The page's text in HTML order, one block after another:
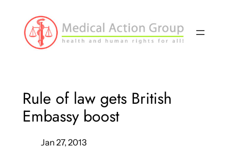
content
Rule of law gets British
Embassy boost
Jan 27, 2013